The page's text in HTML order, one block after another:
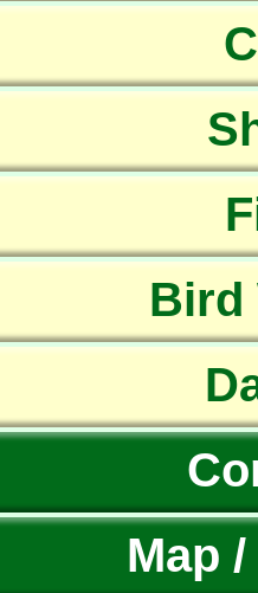
Bird
Map